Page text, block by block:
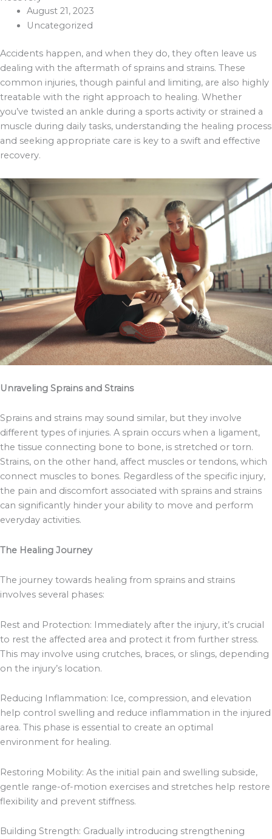
August 21, 2023
Uncategorized
Accidents happen, and when they do, they often leave us
dealing with the aftermath of sprains and strains. These
common injuries, though painful and limiting, are also highly
treatable with the right approach to healing. Whether
you’ve twisted an ankle during a sports activity or strained a
muscle during daily tasks, understanding the healing process
and seeking appropriate care is key to a swift and effective
recovery.
Unraveling Sprains and Strains
Sprains and strains may sound similar, but they involve
different types of injuries. A sprain occurs when a ligament,
the tissue connecting bone to bone, is stretched or torn.
Strains, on the other hand, affect muscles or tendons, which
connect muscles to bones. Regardless of the specific injury,
the pain and discomfort associated with sprains and strains
can significantly hinder your ability to move and perform
everyday activities.
The Healing Journey
The journey towards healing from sprains and strains
involves several phases:
Rest and Protection: Immediately after the injury, it’s crucial
to rest the affected area and protect it from further stress.
This may involve using crutches, braces, or slings, depending
on the injury’s location.
Reducing Inflammation: Ice, compression, and elevation
help control swelling and reduce inflammation in the injured
area. This phase is essential to create an optimal
environment for healing.
Restoring Mobility: As the initial pain and swelling subside,
gentle range-of-motion exercises and stretches help restore
flexibility and prevent stiffness.
Building Strength: Gradually introducing strengthening